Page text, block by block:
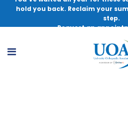
hold you back. Reclaim your
step.
Request an